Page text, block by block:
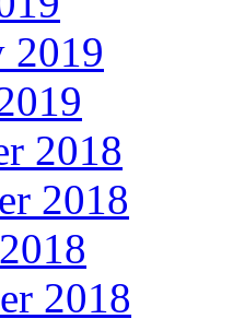
2019
2018
2018
2018